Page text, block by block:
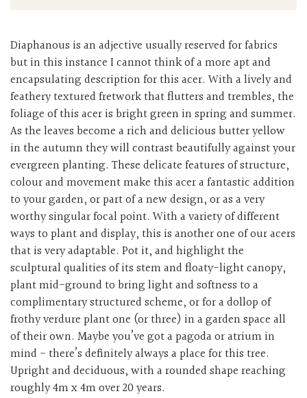
Diaphanous is an adjective usually reserved for fabrics
but in this instance I cannot think of a more apt and
encapsulating description for this acer. With a lively and
feathery textured fretwork that flutters and trembles, the
foliage of this acer is bright green in spring and summer.
As the leaves become a rich and delicious butter yellow
in the autumn they will contrast beautifully against your
evergreen planting. These delicate features of structure,
colour and movement make this acer a fantastic addition
to your garden, or part of a new design, or as a very
worthy singular focal point. With a variety of different
ways to plant and display, this is another one of ouracers
that is very adaptable. Pot it, and highlight the
sculptural qualities of its stem and floaty-light canopy,
plant mid-ground to bring light and softness to a
complimentary structured scheme, or for a dollop of
frothy verdure plant one (or three) in a garden space all
of their own. Maybe you’ve got a pagoda or atrium in
mind - there’s definitely always a place for this tree.
Upright and deciduous, with a rounded shape reaching
roughly 4m x 4m over 20 years.